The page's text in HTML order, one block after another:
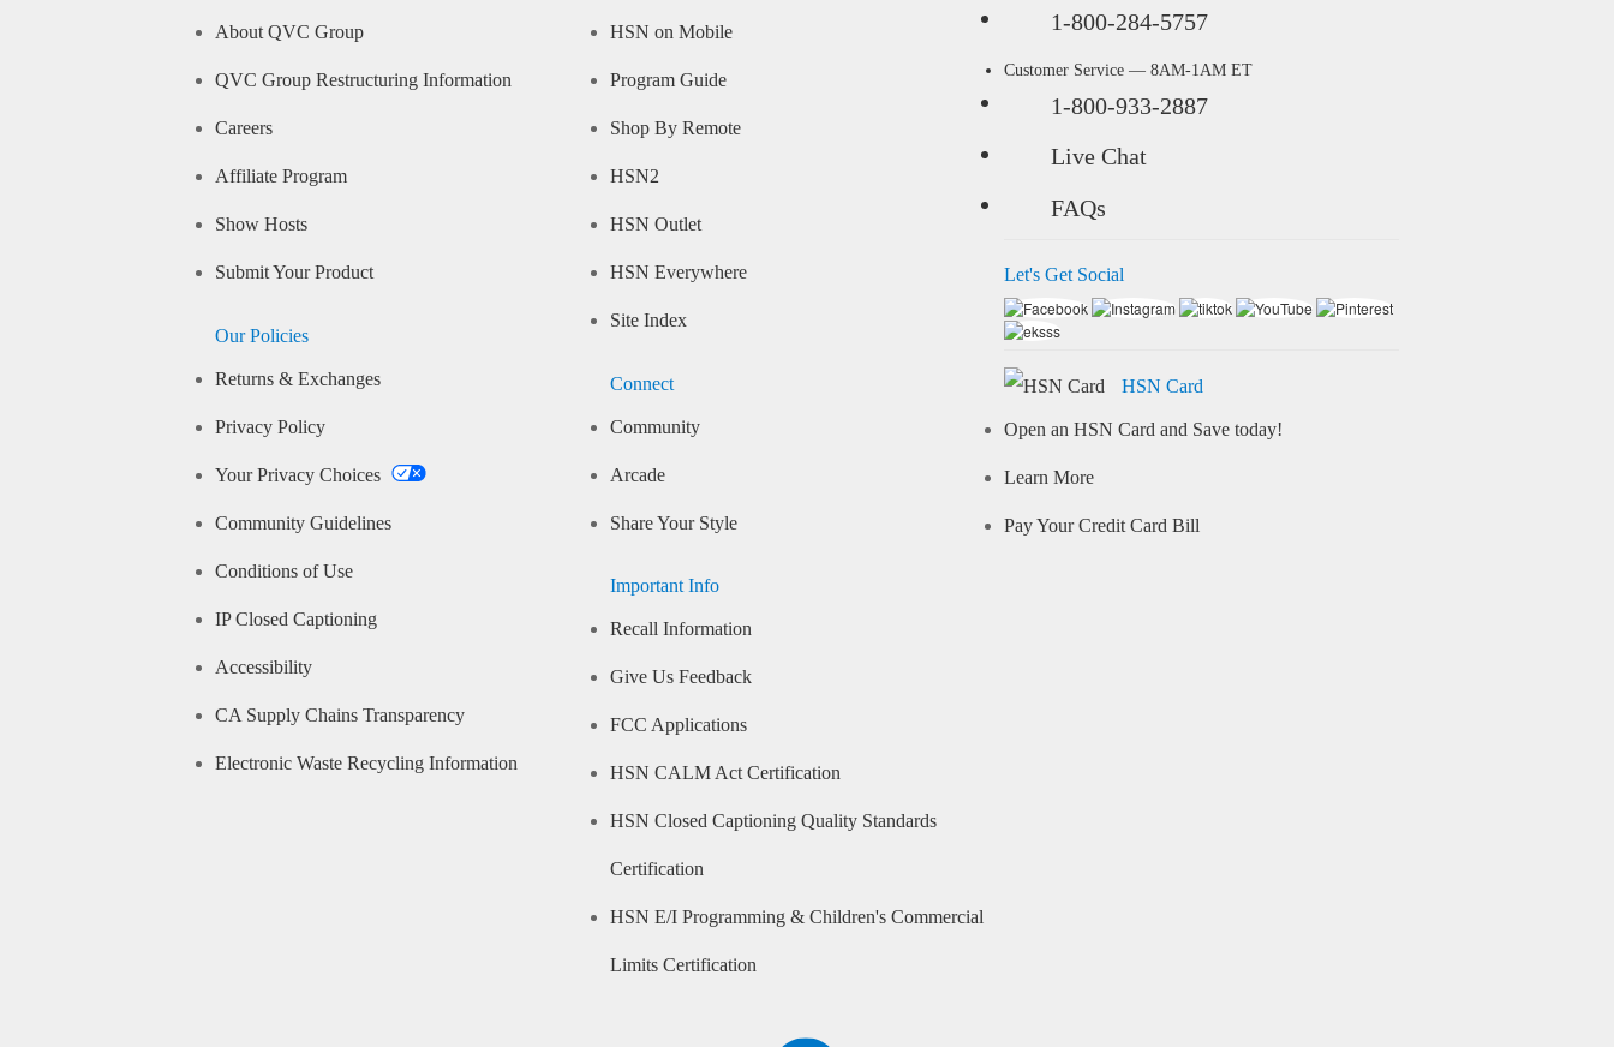
About QVC Group
QVC Group Restructuring Information
Careers
Affiliate Program
Show Hosts
Submit Your Product
Our Policies
Returns & Exchanges
Privacy Policy
Your Privacy Choices
Community Guidelines
Conditions of Use
IP Closed Captioning
Accessibility
CA Supply Chains Transparency
Electronic Waste Recycling Information
HSN on Mobile
Program Guide
Shop By Remote
HSN2
HSN Outlet
HSN Everywhere
Site Index
Connect
Community
Arcade
Share Your Style
Important Info
Recall Information
Give Us Feedback
FCC Applications
HSN CALM Act Certification
HSN Closed Captioning Quality Standards
Certification
HSN E/I Programming & Children's Commercial
Limits Certification
1-800-284-5757
Customer Service — 8AM-1AM ET
1-800-933-2887
Live Chat
FAQs
Let's Get Social
HSN Card
Open an HSN Card and Save today!
Learn More
Pay Your Credit Card Bill